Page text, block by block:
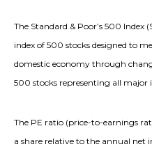
The Standard & Poor’s 500
index of 500 stocks designed to
domestic economy through
500 stocks representing all major
The PE ratio (price-to-earnings
a share relative to the annual